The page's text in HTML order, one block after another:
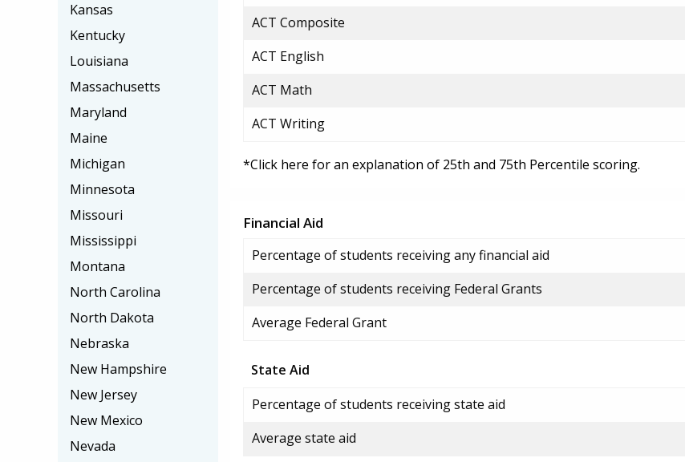
ACT Composite
ACT English
ACT Math
ACT Writing
*Click here for an explanation of 25th and 75th Percentile scoring.
Financial Aid
Percentage of students receiving any financial aid
Percentage of students receiving Federal Grants
Average Federal Grant
State Aid
Percentage of students receiving state aid
Average state aid
Kansas
Kentucky
Louisiana
Massachusetts
Maryland
Maine
Michigan
Minnesota
Missouri
Mississippi
Montana
North Carolina
North Dakota
Nebraska
New Hampshire
New Jersey
New Mexico
Nevada